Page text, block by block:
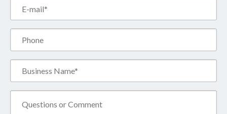
Name*
(Required)